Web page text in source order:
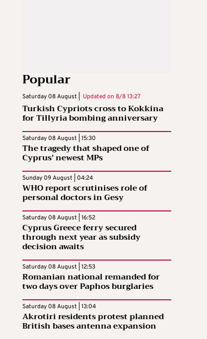
Popular
Saturday 08 August | Updated on 8/8 13:27
Turkish Cypriots cross to Kokkina
for Tillyria bombing anniversary
Saturday 08 August | 15:30
The tragedy that shaped one of
Cyprus’ newest MPs
Sunday 09 August | 04:24
WHO report scrutinises role of
personal doctors in Gesy
Saturday 08 August | 16:52
Cyprus Greece ferry secured
through next year as subsidy
decision awaits
Saturday 08 August | 12:53
Romanian national remanded for
two days over Paphos burglaries
Saturday 08 August | 13:04
Akrotiri residents protest planned
British bases antenna expansion